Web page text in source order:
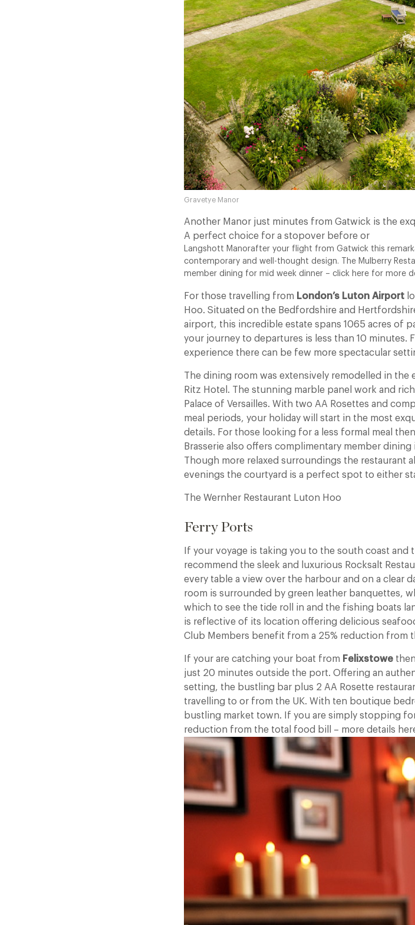
Gravetye Manor
Another Manor just minutes from Gatwick is the
A perfect choice for a stopover before or
Langshott Manorafter your flight from Gatwick this
contemporary and well-thought design. The Mulberry
member dining for mid week dinner – click here for more
For those travelling from London’s Luton Airport
Hoo. Situated on the Bedfordshire and
airport, this incredible estate spans 1065 acres of
your journey to departures is less than 10 minutes.
experience there can be few more spectacular
The dining room was extensively remodelled in
Ritz Hotel. The stunning marble panel work and
Palace of Versailles. With two AA Rosettes and
meal periods, your holiday will start in the most
details. For those looking for a less formal meal
Brasserie also offers complimentary member
Though more relaxed surroundings the restaurant
evenings the courtyard is a perfect spot to either
The Wernher Restaurant Luton Hoo
Ferry Ports
If your voyage is taking you to the south coast and
recommend the sleek and luxurious Rocksalt
every table a view over the harbour and on a clear
room is surrounded by green leather banquettes,
which to see the tide roll in and the fishing boats
is reflective of its location offering delicious
Club Members benefit from a 25% reduction from
If your are catching your boat from Felixstowe
just 20 minutes outside the port. Offering an
setting, the bustling bar plus 2 AA Rosette
travelling to or from the UK. With ten boutique
bustling market town. If you are simply stopping
reduction from the total food bill – more details